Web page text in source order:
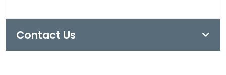
Contact Us